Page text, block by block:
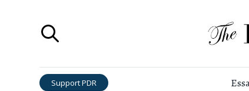
Support PDR